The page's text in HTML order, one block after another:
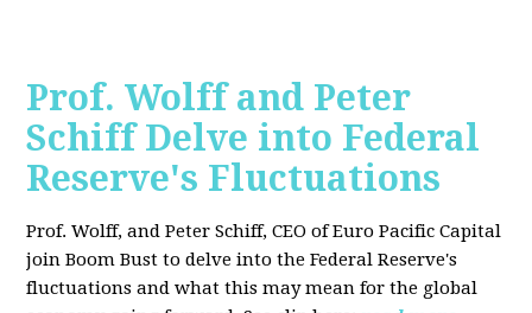
Prof. Wolff and Peter
Schiff Delve into Federal
Reserve's Fluctuations
Prof. Wolff, and Peter Schiff, CEO of Euro Pacific Capital
join Boom Bust to delve into the Federal Reserve's
fluctuations and what this may mean for the global